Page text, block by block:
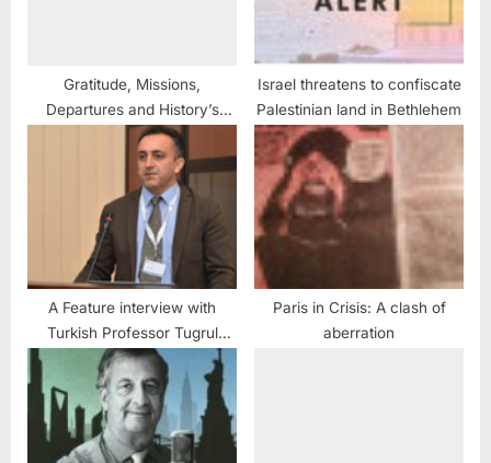
Gratitude, Missions,
Departures and History’s
sake
Israel threatens to confiscate
Palestinian land in Bethlehem
A Feature interview with
Turkish Professor Tugrul
Keskin
Paris in Crisis: A clash of
aberration